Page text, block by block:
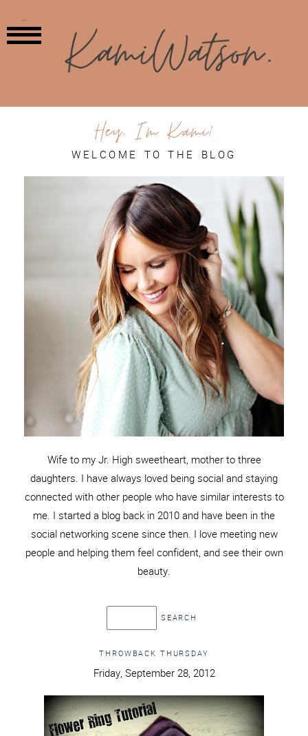
Hey, I'm Kami!
WELCOME TO THE BLOG
Wife to my Jr. High sweetheart, mother to three
daughters. I have always loved being social and staying
connected with other people who have similar interests to
me. I started a blog back in 2010 and have been in the
social networking scene since then. I love meeting new
people and helping them feel confident, and see their own
beauty.
THROWBACK THURSDAY
Friday, September 28, 2012